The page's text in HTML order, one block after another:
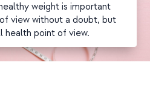
weight is important
view without a doubt, but
health point of view.